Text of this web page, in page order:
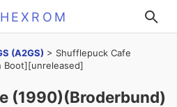
HEXROM
(A2GS) > Shufflepuck Cafe
Boot][unreleased]
(1990)(Broderbund)